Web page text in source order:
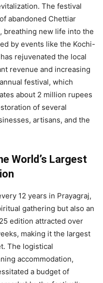
The festival
abandoned Chettiar
breathing new life into the
by events like the Kochi-
rejuvenated the local
revenue and increasing
festival, which
about 2 million rupees
of several
artisans, and the
World’s Largest
12 years in Prayagraj,
gathering but also an
edition attracted over
making it the largest
The logistical
accommodation,
a budget of